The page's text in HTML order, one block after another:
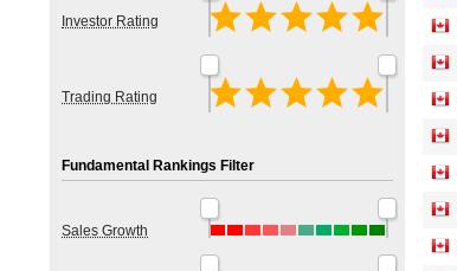
Investor Rating
Trading Rating
Fundamental Rankings Filter
Sales Growth